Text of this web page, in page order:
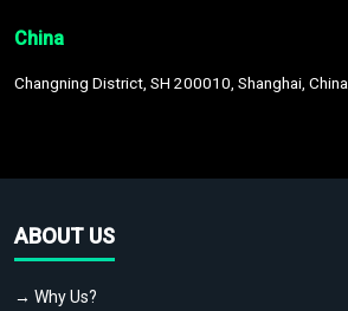
China
Changning District, SH 200010, Shanghai, China
ABOUT US
→ Why Us?